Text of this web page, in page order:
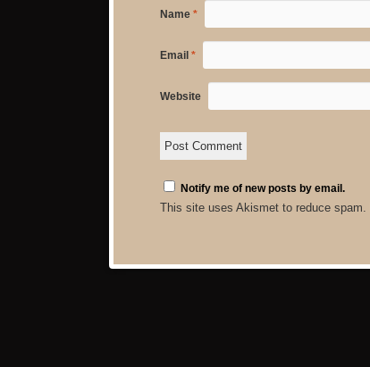
Name *
Email *
Website
Notify me of new posts by email.
This site uses Akismet to reduce spam.